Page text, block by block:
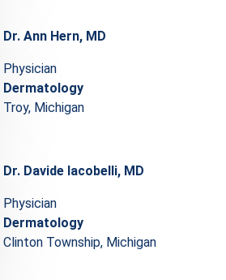
Dr. Ann Hern, MD
Physician
Dermatology
Troy, Michigan
Dr. Davide Iacobelli, MD
Physician
Dermatology
Clinton Township, Michigan